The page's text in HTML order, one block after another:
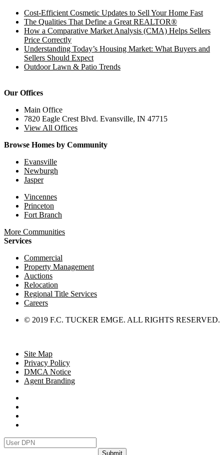
Cost-Efficient Cosmetic Updates to Sell Your Home Fast
The Qualities That Define a Great REALTOR®
How a Comparative Market Analysis (CMA) Helps Sellers
Price Correctly
Understanding Today’s Housing Market: What Buyers and
Sellers Should Expect
Outdoor Lawn & Patio Trends
Our Offices
Main Office
7820 Eagle Crest Blvd. Evansville, IN 47715
View All Offices
Browse Homes by Community
Evansville
Newburgh
Jasper
Vincennes
Princeton
Fort Branch
More Communities
Services
Commercial
Property Management
Auctions
Relocation
Regional Title Services
Careers
© 2019 F.C. TUCKER EMGE. ALL RIGHTS RESERVED.
Site Map
Privacy Policy
DMCA Notice
Agent Branding